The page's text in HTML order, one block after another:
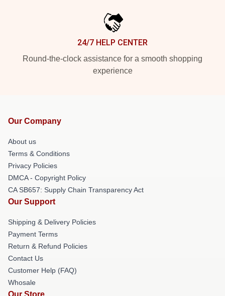
24/7 HELP CENTER
Round-the-clock assistance for a smooth shopping
experience
Our Company
About us
Terms & Conditions
Privacy Policies
DMCA - Copyright Policy
CA SB657: Supply Chain Transparency Act
Our Support
Shipping & Delivery Policies
Payment Terms
Return & Refund Policies
Contact Us
Customer Help (FAQ)
Whosale
Our Store